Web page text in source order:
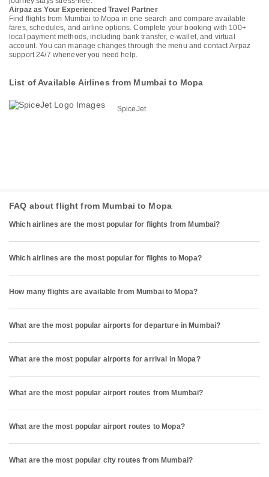
Airpaz as Your Experienced Travel Partner
Find flights from Mumbai to Mopa in one search and compare available
fares, schedules, and airline options. Complete your booking with 100+
local payment methods, including bank transfer, e-wallet, and virtual
account. You can manage changes through the menu and contact Airpaz
support 24/7 whenever you need help.
List of Available Airlines from Mumbai to Mopa
SpiceJet
FAQ about flight from Mumbai to Mopa
Which airlines are the most popular for flights from Mumbai?
Which airlines are the most popular for flights to Mopa?
How many flights are available from Mumbai to Mopa?
What are the most popular airports for departure in Mumbai?
What are the most popular airports for arrival in Mopa?
What are the most popular airport routes from Mumbai?
What are the most popular airport routes to Mopa?
What are the most popular city routes from Mumbai?